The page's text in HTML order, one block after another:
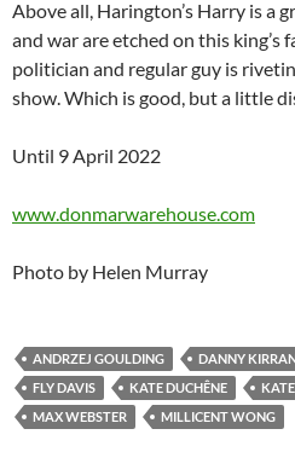
Above all, Harington’s Harry is a
and war are etched on this king’s
politician and regular guy is
show. Which is good, but a little
Until 9 April 2022
www.donmarwarehouse.com
Photo by Helen Murray
ANDRZEJ GOULDING DANNY
FLY DAVIS
KATE DUCHÊNE
MAX WEBSTER
MILLICENT WONG